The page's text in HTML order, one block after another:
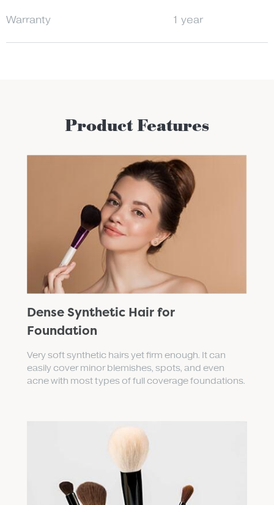
Warranty 1 year
Product Features
Dense Synthetic Hair for
Foundation
Very soft synthetic hairs yet firm enough. It can
easily cover minor blemishes, spots, and even
acne with most types of full coverage foundations.